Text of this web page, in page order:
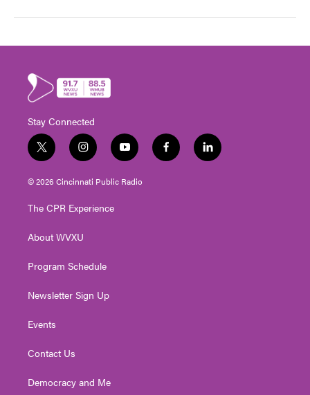
Stay Connected
t
w
i
t
e
i
n
s
t
g
a
y
o
u
t
f
a
l
i
© 2026 Cincinnati Public Radio
The CPR Experience
About WVXU
Program Schedule
Newsletter Sign Up
Events
Contact Us
Democracy and Me